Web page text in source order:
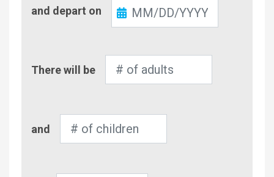
Out
and depart on
of
There will be
of
and